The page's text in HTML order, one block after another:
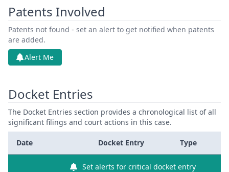
Patents Involved
Patents not found - set an alert to get notified when patents
are added.
Alert Me
Docket Entries
The Docket Entries section provides a chronological list of all
significant filings and court actions in this case.
Date Docket Entry Type
Set alerts for critical docket entry